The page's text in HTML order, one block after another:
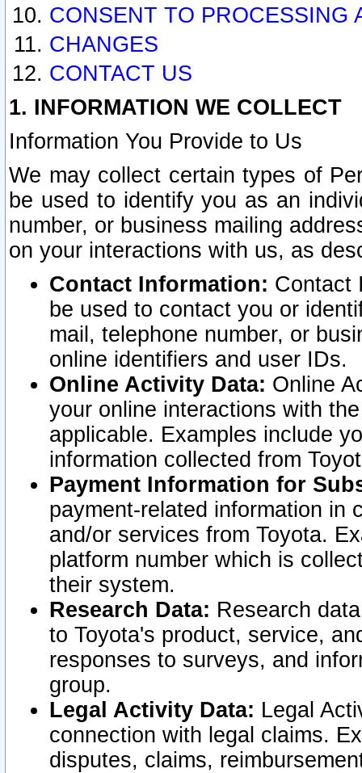
CONSENT TO PROCESSING
CHANGES
CONTACT US
1. INFORMATION WE COLLECT
Information You Provide to Us
We may collect certain types of
be used to identify you as an
number, or business mailing
on your interactions with us, as
Contact Information: Contact
be used to contact you or
mail, telephone number, or
online identifiers and user IDs.
Online Activity Data: Online
your online interactions with
applicable. Examples include
information collected from
Payment Information for
payment-related information in
and/or services from Toyota.
platform number which is
their system.
Research Data: Research
to Toyota's product, service,
responses to surveys, and
group.
Legal Activity Data: Legal
connection with legal claims.
disputes, claims,